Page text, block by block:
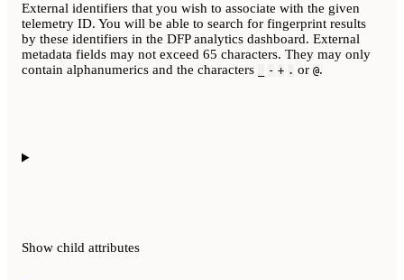
External identifiers that you wish to associate with the given
telemetry ID. You will be able to search for fingerprint results
by these identifiers in the DFP analytics dashboard. External
metadata fields may not exceed 65 characters. They may only
contain alphanumerics and the characters
- + . or @.
Show child attributes